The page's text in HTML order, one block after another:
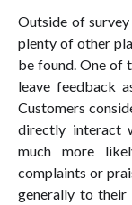
Outside of
plenty of other
be found. One of
leave feedback
Customers
directly interact
much more
complaints or
generally to their